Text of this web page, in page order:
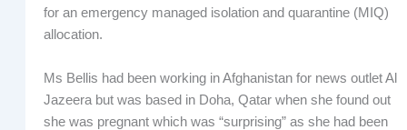
for an emergency managed isolation and quarantine (MIQ)
allocation.
Ms Bellis had been working in Afghanistan for news outlet Al
Jazeera but was based in Doha, Qatar when she found out
she was pregnant which was “surprising” as she had been